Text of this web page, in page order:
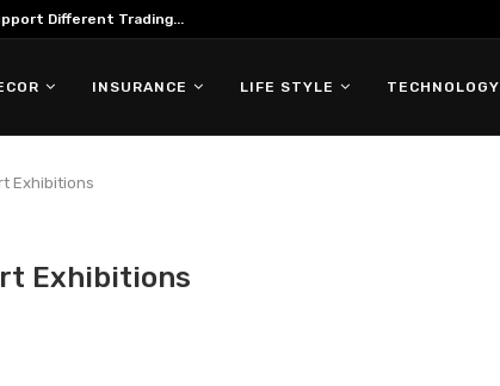
Different Trading...
INSURANCE LIFE STYLE TECHNOLOGY
Exhibitions
Exhibitions